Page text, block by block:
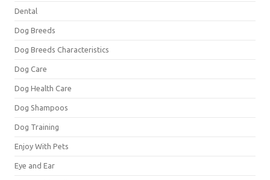
Dental
Dog Breeds
Dog Breeds Characteristics
Dog Care
Dog Health Care
Dog Shampoos
Dog Training
Enjoy With Pets
Eye and Ear